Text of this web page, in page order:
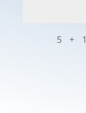
5 + 1